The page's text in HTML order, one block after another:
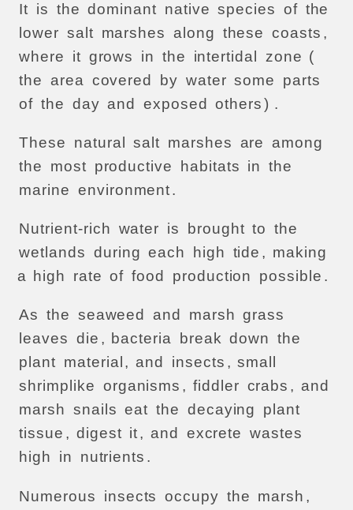
It is the dominant native species of the
lower salt marshes along these coasts ,
where
it grows in the intertidal zone (
the
area covered by water some
parts
of the day and exposed others) .
These natural salt marshes are
among
the
most productive habitats in the
marine environment.
Nutrient-rich water is brought to the
wetlands during each high tide , making
a high rate of food production possible .
As the seaweed and marsh grass
leaves die , bacteria break down the
plant material , and insects , small
shrimplike organisms , fiddler crabs , and
marsh snails eat the decaying
plant
tissue , digest it, and excrete wastes
high
in nutrients .
Numerous insects occupy the marsh ,